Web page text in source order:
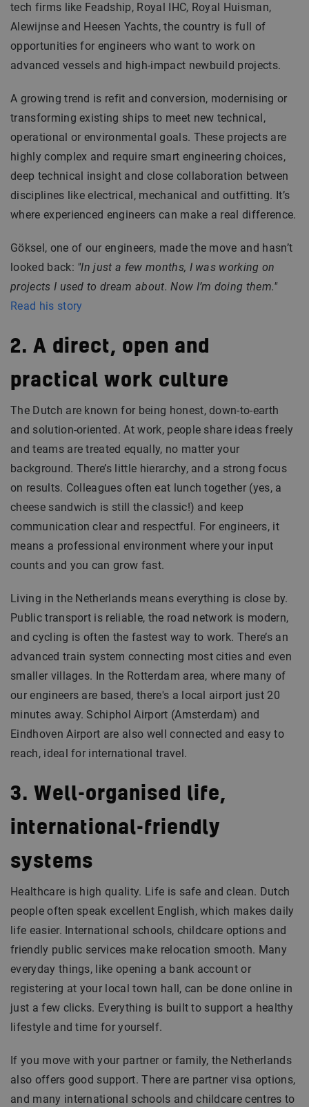
tech firms like Feadship, Royal IHC, Royal Huisman,
Alewijnse and Heesen Yachts, the country is full of
opportunities for engineers who want to work on
advanced vessels and high-impact newbuild projects.
A growing trend is refit and conversion, modernising or
transforming existing ships to meet new technical,
operational or environmental goals. These projects are
highly complex and require smart engineering choices,
deep technical insight and close collaboration between
disciplines like electrical, mechanical and outfitting. It’s
where experienced engineers can make a real difference.
Göksel, one of our engineers, made the move and hasn’t
looked back: "In just a few months, I was working on
projects I used to dream about. Now I’m doing them."
Read his story
2. A direct, open and
practical work culture
The Dutch are known for being honest, down-to-earth
and solution-oriented. At work, people share ideas freely
and teams are treated equally, no matter your
background. There’s little hierarchy, and a strong focus
on results. Colleagues often eat lunch together (yes, a
cheese sandwich is still the classic!) and keep
communication clear and respectful. For engineers, it
means a professional environment where your input
counts and you can grow fast.
Living in the Netherlands means everything is close by.
Public transport is reliable, the road network is modern,
and cycling is often the fastest way to work. There’s an
advanced train system connecting most cities and even
smaller villages. In the Rotterdam area, where many of
our engineers are based, there's a local airport just 20
minutes away. Schiphol Airport (Amsterdam) and
Eindhoven Airport are also well connected and easy to
reach, ideal for international travel.
3. Well-organised life,
international-friendly
systems
Healthcare is high quality. Life is safe and clean. Dutch
people often speak excellent English, which makes daily
life easier. International schools, childcare options and
friendly public services make relocation smooth. Many
everyday things, like opening a bank account or
registering at your local town hall, can be done online in
just a few clicks. Everything is built to support a healthy
lifestyle and time for yourself.
If you move with your partner or family, the Netherlands
also offers good support. There are partner visa options,
and many international schools and childcare centres to